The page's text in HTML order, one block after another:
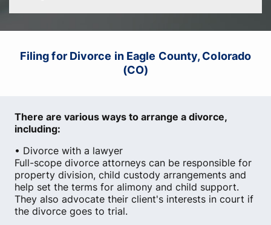
Filing for Divorce in Eagle County, Colorado
(CO)
There are various ways to arrange a divorce,
including:
• Divorce with a lawyer
Full-scope divorce attorneys can be responsible for
property division, child custody arrangements and
help set the terms for alimony and child support.
They also advocate their client's interests in court if
the divorce goes to trial.